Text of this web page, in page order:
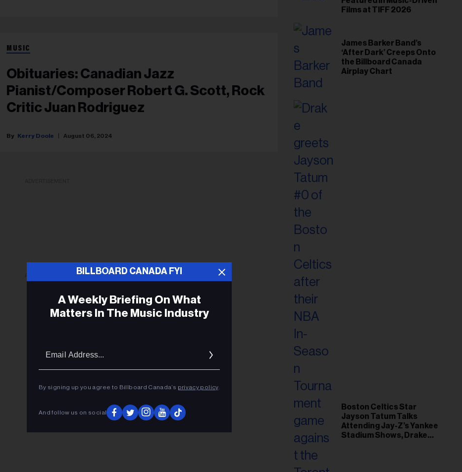
MUSIC
Obituaries: Canadian Jazz
Pianist/Composer Robert G. Scott, Rock
Critic Juan Rodriguez
Kerry Doole August 06, 2024
Films at TIFF 2026
James Barker Band’s
‘After Dark’ Creeps Onto
the Billboard Canada
Airplay Chart
Boston Celtics Star
Jayson Tatum Talks
Attending Jay-Z’s Yankee
Stadium Shows, Drake
BILLBOARD CANADA FYI
A Weekly Briefing On What
Matters In The Music Industry
By signing up you agree to Billboard Canada’s privacy policy.
And follow us on social